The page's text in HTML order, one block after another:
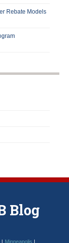
Rebate Models
Blog
Minneapolis